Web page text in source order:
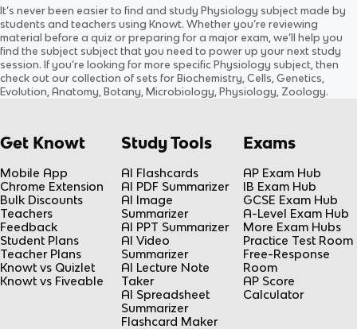
4 & 5 Human Physiology
Updated549dago
0.0
( 0)
3.8: Nervous system
Updated579dago
0.0
(0)
It’s never been easier to find and study Physiology subject made by
students and teachers using Knowt. Whether you’re reviewing
material before a quiz or preparing for a major exam, we’ll help you
find the subject subject that you need to power up your next study
session. If you’re looking for more specific Physiology subject, then
check out our collection of sets for Biochemistry, Cells, Genetics,
Evolution, Anatomy, Botany, Microbiology, Physiology, Zoology.
Get Knowt
Mobile App
Chrome Extension
Bulk Discounts
Teachers
Feedback
Student Plans
Teacher Plans
Knowt vs Quizlet
Knowt vs Fiveable
Study Tools
AI Flashcards
AI PDF Summarizer
AI Image
Summarizer
AI PPT Summarizer
AI Video
Summarizer
AI Lecture Note
Taker
AI Spreadsheet
Summarizer
Flashcard Maker
Exams
AP Exam Hub
IB Exam Hub
GCSE Exam Hub
A-Level Exam Hub
More Exam Hubs
Practice Test Room
Free-Response
Room
AP Score
Calculator